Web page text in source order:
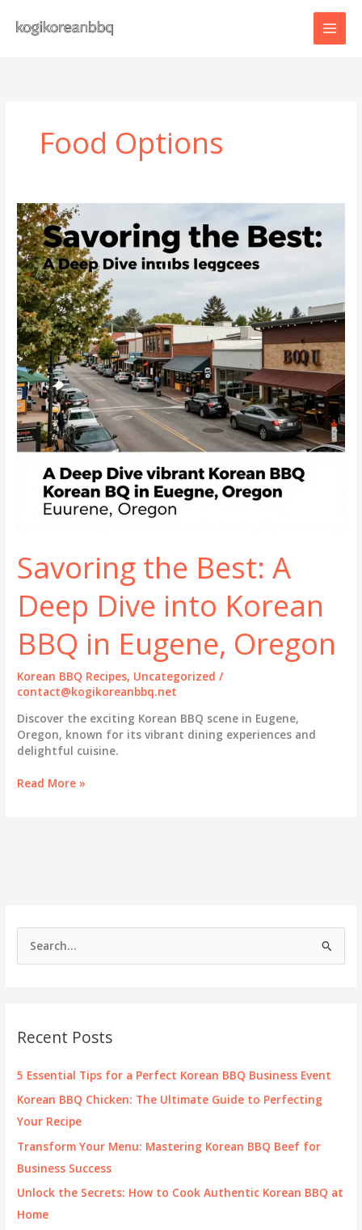
content
h
f
Recent Posts
5 Essential Tips for a Perfect Korean BBQ Business Event
Korean BBQ Chicken: The Ultimate Guide to Perfecting
Your Recipe
Transform Your Menu: Mastering Korean BBQ Beef for
Business Success
Unlock the Secrets: How to Cook Authentic Korean BBQ at
Home
Food Options
Savoring the Best: A
Deep Dive into Korean
BBQ in Eugene, Oregon
Korean BBQ Recipes, Uncategorized /
contact@kogikoreanbbq.net
Discover the exciting Korean BBQ scene in Eugene,
Oregon, known for its vibrant dining experiences and
delightful cuisine.
Savoring
in
Eugene,
Oregon
Read More »